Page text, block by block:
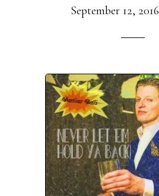
September 12, 2016